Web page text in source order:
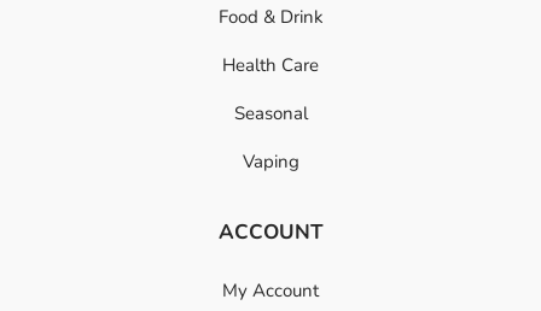
Food & Drink
Health Care
Seasonal
Vaping
ACCOUNT
My Account